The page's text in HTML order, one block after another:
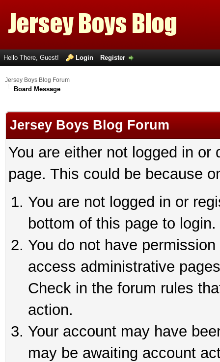
Hello There, Guest! Login Register
Jersey Boys Blog Forum
Board Message
Jersey Boys Blog Forum
You are either not logged in
page. This could be because
You are not logged in or
bottom of this page to login.
You do not have
access administrative
Check in the forum rules
action.
Your account may have
may be awaiting account